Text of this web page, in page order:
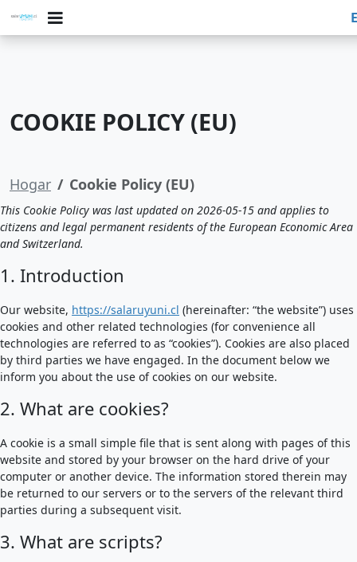
COOKIE POLICY (EU)
Hogar Cookie Policy (EU)
This Cookie Policy was last updated on 2026-05-15 and applies to
citizens and legal permanent residents of the European Economic Area
and Switzerland.
1. Introduction
Our website, https://salaruyuni.cl (hereinafter: “the website”) uses
cookies and other related technologies (for convenience all
technologies are referred to as “cookies”). Cookies are also placed
by third parties we have engaged. In the document below we
inform you about the use of cookies on our website.
2. What are cookies?
A cookie is a small simple file that is sent along with pages of this
website and stored by your browser on the hard drive of your
computer or another device. The information stored therein may
be returned to our servers or to the servers of the relevant third
parties during a subsequent visit.
3. What are scripts?